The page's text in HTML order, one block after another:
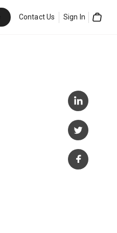
Contact Us Sign In